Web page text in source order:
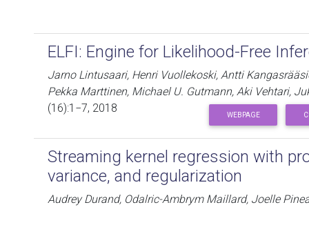
ELFI: Engine for Likelihood-Free
Jarno Lintusaari, Henri Vuollekoski, Antti
Pekka Marttinen, Michael U. Gutmann, Aki Vehtari,
(16):1−7, 2018
WEBPAGE
Streaming kernel regression with
variance, and regularization
Audrey Durand, Odalric-Ambrym Maillard, Joelle